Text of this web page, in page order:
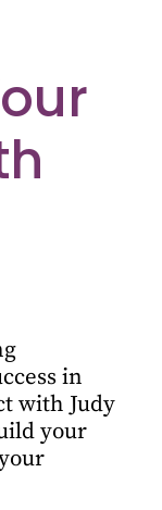
in
with Judy
your